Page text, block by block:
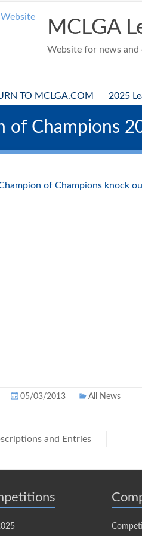
MCLGA
Website for news and
TO MCLGA.COM 2025
of Champions
of Champions knock
05/03/2013 All News
and Entries